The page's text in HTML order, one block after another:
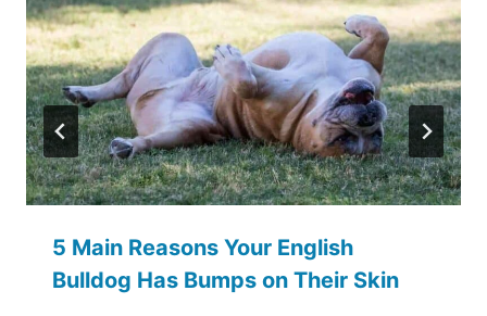
5 Main Reasons Your English
Bulldog Has Bumps on Their Skin